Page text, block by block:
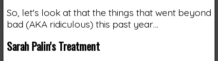
So, let's look at that the things that went beyond
bad (AKA ridiculous) this past year…
Sarah Palin's Treatment